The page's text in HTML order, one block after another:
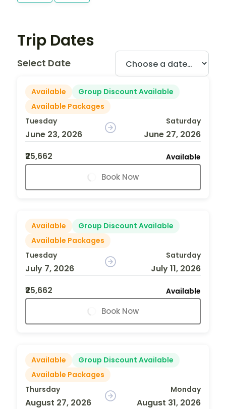
Trip Dates
Select Date
Available
Group Discount Available
Available Packages
Tuesday
June 23, 2026
Saturday
June 27, 2026
₹25,662
Available
Book Now
Available
Group Discount Available
Available Packages
Tuesday
July 7, 2026
Saturday
July 11, 2026
₹25,662
Available
Book Now
Available
Group Discount Available
Available Packages
Thursday
August 27, 2026
Monday
August 31, 2026